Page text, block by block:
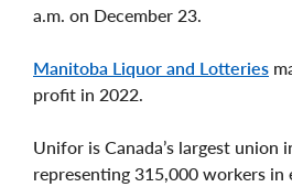
a.m. on December 23.
Manitoba Liquor and Lotteries
profit in 2022.
Unifor is Canada’s largest union
representing 315,000 workers in